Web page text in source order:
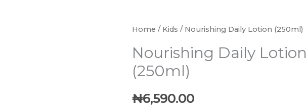
Home / Kids / Nourishing Daily Lotion (250ml)
Nourishing Daily Lotion
(250ml)
₦6,590.00